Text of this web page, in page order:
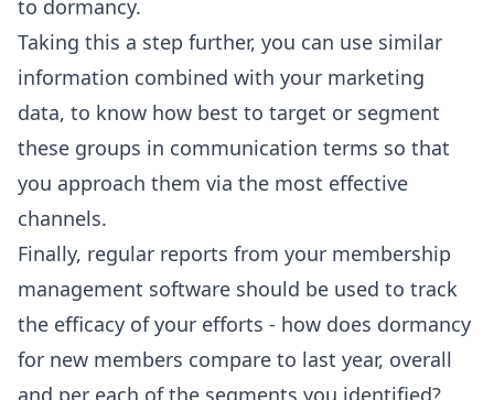
to dormancy.
Taking this a step further, you can use similar
information combined with your marketing
data, to know how best to target or segment
these groups in communication terms so that
you approach them via the most effective
channels.
Finally, regular reports from your membership
management software should be used to track
the efficacy of your efforts - how does dormancy
for new members compare to last year, overall
and per each of the segments you identified?